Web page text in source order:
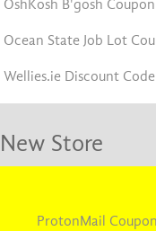
OshKosh B'gosh Coupon
Ocean State Job Lot
Wellies.ie Discount Code
New Store
ProtonMail